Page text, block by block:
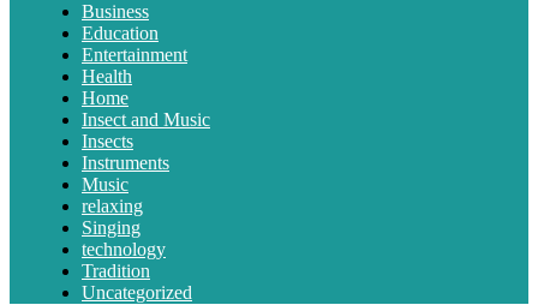
Business
Education
Entertainment
Health
Home
Insect and Music
Insects
Instruments
Music
relaxing
Singing
technology
Tradition
Uncategorized